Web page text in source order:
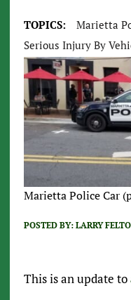
TOPICS:
Marietta
Serious Injury By
Marietta Police Car
POSTED BY: LARRY
This is an update to